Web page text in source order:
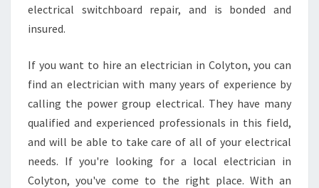
A
L
I
F
I
E
D
E
L
electrical switchboard repair, and is bonded and
insured.
If you want to hire an electrician in Colyton, you can
find an electrician with many years of experience by
calling the power group electrical. They have many
qualified and experienced professionals in this field,
and will be able to take care of all of your electrical
needs. If you're looking for a local electrician in
Colyton, you've come to the right place. With an